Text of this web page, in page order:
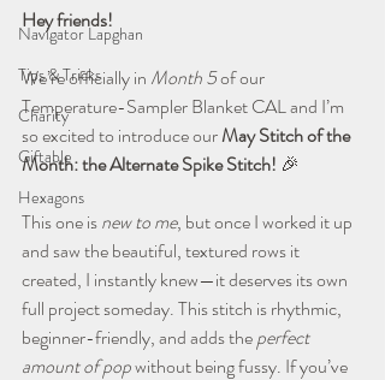
Navigator Lapghan
Tips & Tricks
Charity
Giftable
Hexagons
Hey friends!
We’re officially in Month 5 of our
Temperature-Sampler Blanket CAL and I’m
so excited to introduce our May Stitch of the
Month: the Alternate Spike Stitch! 🎉
This one is new to me, but once I worked it up
and saw the beautiful, textured rows it
created, I instantly knew—it deserves its own
full project someday. This stitch is rhythmic,
beginner-friendly, and adds the perfect
amount of pop without being fussy. If you’ve